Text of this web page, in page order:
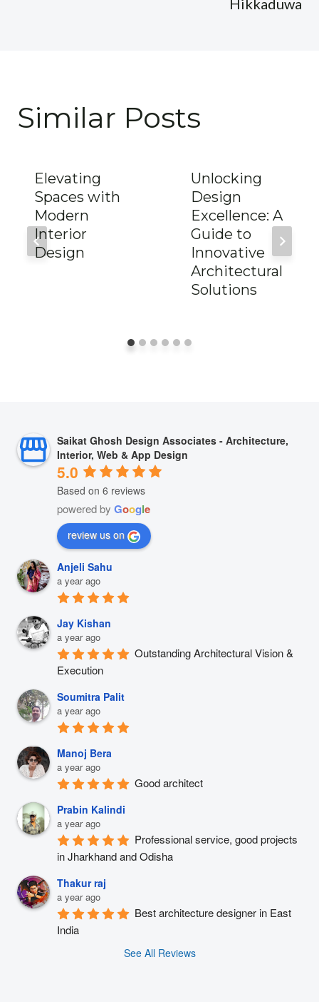
Similar Posts
Elevating
Spaces with
Modern
Interior
Design
Unlocking
Design
Excellence: A
Guide to
Innovative
Architectural
Solutions
Saikat Ghosh Design Associates - Architecture,
Interior, Web & App Design
5.0
Based on 6 reviews
powered by Google
review us on
Anjeli Sahu
a year ago
Jay Kishan
a year ago
Outstanding Architectural Vision &
Execution
Soumitra Palit
a year ago
Manoj Bera
a year ago
Good architect
Prabin Kalindi
a year ago
Professional service, good projects
in Jharkhand and Odisha
Thakur raj
a year ago
Best architecture designer in East
India
See All Reviews